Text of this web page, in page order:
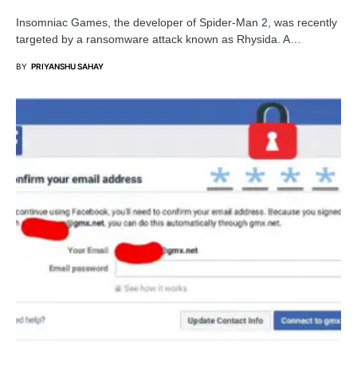
Insomniac Games, the developer of Spider-Man 2, was recently
targeted by a ransomware attack known as Rhysida. A…
BY PRIYANSHU SAHAY